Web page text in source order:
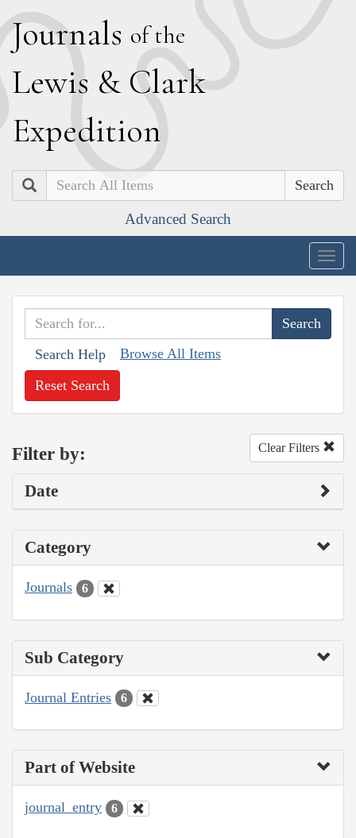
Journals of the
Lewis & Clark
Expedition
Search
Advanced Search
Search Help Browse All Items
Reset Search
Filter by: Clear Filters
Date
Category
Journals 6
Sub Category
Journal Entries 6
Part of Website
journal_entry 6